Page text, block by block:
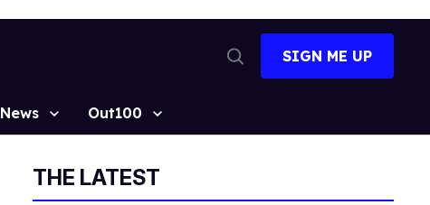
Search
SIGN ME UP
News Out100
THE LATEST